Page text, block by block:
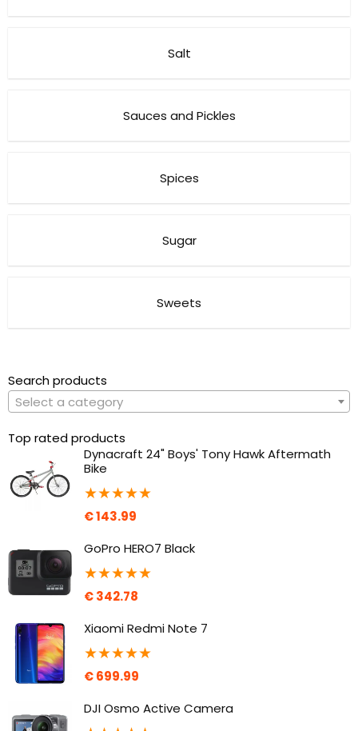
Salt
Sauces and Pickles
Spices
Sugar
Sweets
Search products
Select a category
Top rated products
Dynacraft 24" Boys' Tony Hawk Aftermath
Bike
★★★★★
€143.99
GoPro HERO7 Black
★★★★★
€342.78
Xiaomi Redmi Note 7
★★★★★
€699.99
DJI Osmo Active Camera